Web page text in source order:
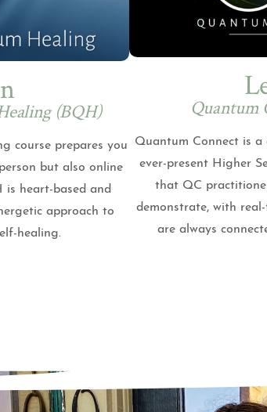
(BQH)
course prepares you
but also online
is heart-based and
approach to
healing.
Quantum
Quantum Connect is
ever-present Higher
that QC
demonstrate, with
are always